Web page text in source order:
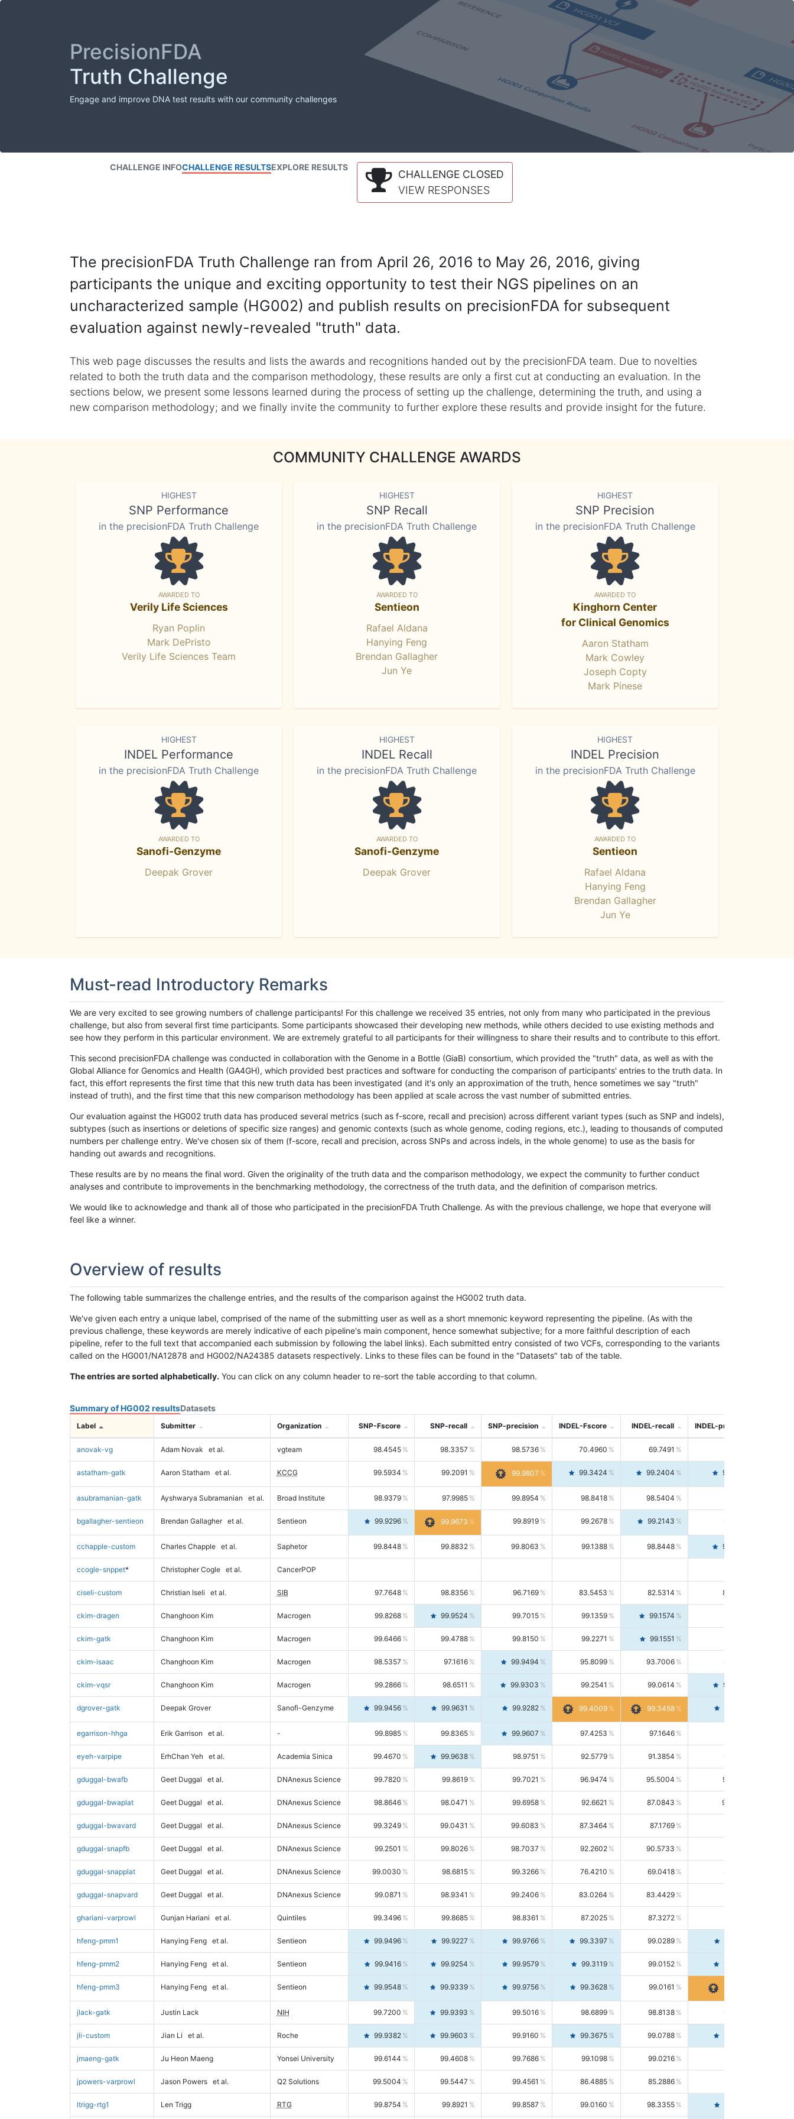
PrecisionFDA
Truth Challenge
Engage and improve DNA test results with our community challenges
CHALLENGE INFOCHALLENGE RESULTSEXPLORE RESULTS
CHALLENGE CLOSED
VIEW RESPONSES
The precisionFDA Truth Challenge ran from April 26, 2016 to May 26, 2016, giving
participants the unique and exciting opportunity to test their NGS pipelines on an
uncharacterized sample (HG002) and publish results on precisionFDA for subsequent
evaluation against newly-revealed "truth" data.
This web page discusses the results and lists the awards and recognitions handed out by the precisionFDA team. Due to novelties
related to both the truth data and the comparison methodology, these results are only a first cut at conducting an evaluation. In the
sections below, we present some lessons learned during the process of setting up the challenge, determining the truth, and using a
new comparison methodology; and we finally invite the community to further explore these results and provide insight for the future.
COMMUNITY CHALLENGE AWARDS
HIGHEST
SNP Performance
in the precisionFDA Truth Challenge
AWARDED TO
Verily Life Sciences
Ryan Poplin
Mark DePristo
Verily Life Sciences Team
HIGHEST
SNP Recall
in the precisionFDA Truth Challenge
AWARDED TO
Sentieon
Rafael Aldana
Hanying Feng
Brendan Gallagher
Jun Ye
HIGHEST
SNP Precision
in the precisionFDA Truth Challenge
AWARDED TO
Kinghorn Center
for Clinical Genomics
Aaron Statham
Mark Cowley
Joseph Copty
Mark Pinese
HIGHEST
INDEL Performance
in the precisionFDA Truth Challenge
AWARDED TO
Sanofi-Genzyme
Deepak Grover
HIGHEST
INDEL Recall
in the precisionFDA Truth Challenge
AWARDED TO
Sanofi-Genzyme
Deepak Grover
HIGHEST
INDEL Precision
in the precisionFDA Truth Challenge
AWARDED TO
Sentieon
Rafael Aldana
Hanying Feng
Brendan Gallagher
Jun Ye
Must-read Introductory Remarks
We are very excited to see growing numbers of challenge participants! For this challenge we received 35 entries, not only from many who participated in the previous
challenge, but also from several first time participants. Some participants showcased their developing new methods, while others decided to use existing methods and
see how they perform in this particular environment. We are extremely grateful to all participants for their willingness to share their results and to contribute to this effort.
This second precisionFDA challenge was conducted in collaboration with the Genome in a Bottle (GiaB) consortium, which provided the "truth" data, as well as with the
Global Alliance for Genomics and Health (GA4GH), which provided best practices and software for conducting the comparison of participants' entries to the truth data. In
fact, this effort represents the first time that this new truth data has been investigated (and it's only an approximation of the truth, hence sometimes we say "truth"
instead of truth), and the first time that this new comparison methodology has been applied at scale across the vast number of submitted entries.
Our evaluation against the HG002 truth data has produced several metrics (such as f-score, recall and precision) across different variant types (such as SNP and indels),
subtypes (such as insertions or deletions of specific size ranges) and genomic contexts (such as whole genome, coding regions, etc.), leading to thousands of computed
numbers per challenge entry. We've chosen six of them (f-score, recall and precision, across SNPs and across indels, in the whole genome) to use as the basis for
handing out awards and recognitions.
These results are by no means the final word. Given the originality of the truth data and the comparison methodology, we expect the community to further conduct
analyses and contribute to improvements in the benchmarking methodology, the correctness of the truth data, and the definition of comparison metrics.
We would like to acknowledge and thank all of those who participated in the precisionFDA Truth Challenge. As with the previous challenge, we hope that everyone will
feel like a winner.
Overview of results
The following table summarizes the challenge entries, and the results of the comparison against the HG002 truth data.
We've given each entry a unique label, comprised of the name of the submitting user as well as a short mnemonic keyword representing the pipeline. (As with the
previous challenge, these keywords are merely indicative of each pipeline's main component, hence somewhat subjective; for a more faithful description of each
pipeline, refer to the full text that accompanied each submission by following the label links). Each submitted entry consisted of two VCFs, corresponding to the variants
called on the HG001/NA12878 and HG002/NA24385 datasets respectively. Links to these files can be found in the "Datasets" tab of the table.
The entries are sorted alphabetically. You can click on any column header to re-sort the table according to that column.
Summary of HG002 resultsDatasets
Label Submitter Organization SNP-Fscore SNP-recall SNP-precision INDEL-Fscore INDEL-recall INDEL-precision
anovak-vg Adam Novak et al. vgteam 98.4545 98.3357 98.5736 70.4960 69.7491
astatham-gatk Aaron Statham et al. KCCG 99.5934 99.2091 99.9807 99.3424 99.2404 99.4446
asubramanian-gatk Ayshwarya Subramanian et al. Broad Institute 98.9379 97.9985 99.8954 98.8418 98.5404
bgallagher-sentieon Brendan Gallagher et al. Sentieon 99.9296 99.9673 99.8919 99.2678 99.2143 99.3213
cchapple-custom Charles Chapple et al. Saphetor 99.8448 99.8832 99.8063 99.1388 98.8448 99.4346
ccogle-snppet* Christopher Cogle et al. CancerPOP
ciseli-custom Christian Iseli et al. SIB 97.7648 98.8356 96.7169 83.5453 82.5314 84.5844
ckim-dragen Changhoon Kim Macrogen 99.8268 99.9524 99.7015 99.1359 99.1574
ckim-gatk Changhoon Kim Macrogen 99.6466 99.4788 99.8150 99.2271 99.1551
ckim-isaac Changhoon Kim Macrogen 98.5357 97.1616 99.9494 95.8099 93.7006 98.0163
ckim-vqsr Changhoon Kim Macrogen 99.2866 98.6511 99.9303 99.2541 99.0614 99.4476
dgrover-gatk Deepak Grover Sanofi-Genzyme 99.9456 99.9631 99.9282 99.4009 99.3458
egarrison-hhga Erik Garrison et al. - 99.8985 99.8365 99.9607 97.4253 97.1646
eyeh-varpipe ErhChan Yeh et al. Academia Sinica 99.4670 99.9638 98.9751 92.5779 91.3854 93.8021
gduggal-bwafb Geet Duggal et al. DNAnexus Science 99.7820 99.8619 99.7021 96.9474 95.5004 98.4390
gduggal-bwaplat Geet Duggal et al. DNAnexus Science 98.8646 98.0471 99.6958 92.6621 87.0843 99.0034
gduggal-bwavard Geet Duggal et al. DNAnexus Science 99.3249 99.0431 99.6083 87.3464 87.1769
gduggal-snapfb Geet Duggal et al. DNAnexus Science 99.2501 99.8026 98.7037 92.2602 90.5733
gduggal-snapplat Geet Duggal et al. DNAnexus Science 99.0030 98.6815 99.3266 76.4210 69.0418 85.5664
gduggal-snapvard Geet Duggal et al. DNAnexus Science 99.0871 98.9341 99.2406 83.0264 83.4429
ghariani-varprowl Gunjan Hariani et al. Quintiles 99.3496 99.8685 98.8361 87.2025 87.3272
hfeng-pmm1 Hanying Feng et al. Sentieon 99.9496 99.9227 99.9766 99.3397 99.0289
hfeng-pmm2 Hanying Feng et al. Sentieon 99.9416 99.9254 99.9579 99.3119 99.0152 99.6103
hfeng-pmm3 Hanying Feng et al. Sentieon 99.9548 99.9339 99.9756 99.3628 99.0161
jlack-gatk Justin Lack NIH 99.7200 99.9393 99.5016 98.6899 98.8138 98.5664
jli-custom Jian Li et al. Roche 99.9382 99.9603 99.9160 99.3675 99.0788 99.6580
jmaeng-gatk Ju Heon Maeng Yonsei University 99.6144 99.4608 99.7686 99.1098 99.0216
jpowers-varprowl Jason Powers et al. Q2 Solutions 99.5004 99.5447 99.4561 86.4885 85.2886
ltrigg-rtg1 Len Trigg RTG 99.8754 99.8921 99.8587 99.0160 98.3355